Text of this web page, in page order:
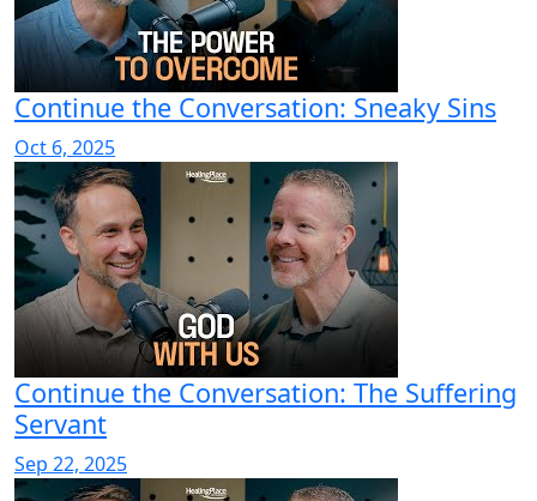
Continue the Conversation: Sneaky Sins
Oct 6, 2025
Continue the Conversation: The Suffering
Servant
Sep 22, 2025